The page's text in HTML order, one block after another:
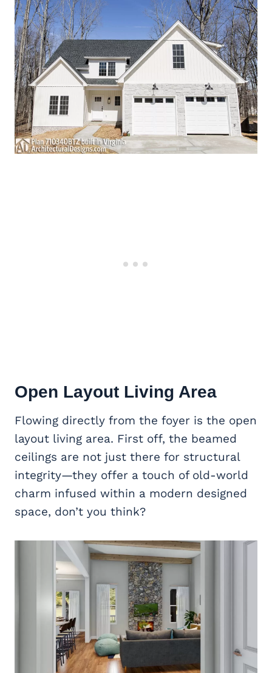
Open Layout Living Area
Flowing directly from the foyer is the open
layout living area. First off, the beamed
ceilings are not just there for structural
integrity—they offer a touch of old-world
charm infused within a modern designed
space, don’t you think?